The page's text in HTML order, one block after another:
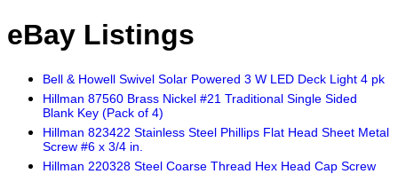
eBay Listings
Bell & Howell Swivel Solar Powered 3 W LED Deck Light 4 pk
Hillman 87560 Brass Nickel #21 Traditional Single Sided
Blank Key (Pack of 4)
Hillman 823422 Stainless Steel Phillips Flat Head Sheet Metal
Screw #6 x 3/4 in.
Hillman 220328 Steel Coarse Thread Hex Head Cap Screw